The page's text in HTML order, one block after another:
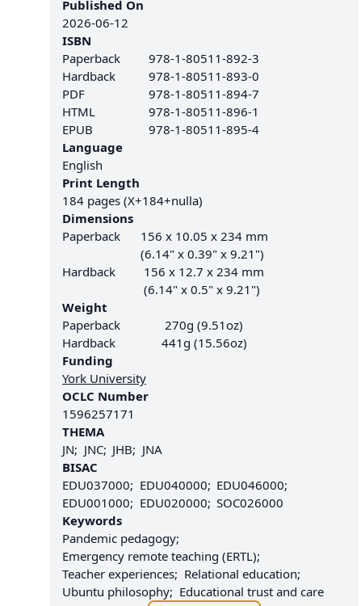
Published On
2026-06-12
ISBN
Paperback
978-1-80511-892-3
Hardback
978-1-80511-893-0
PDF
978-1-80511-894-7
HTML
978-1-80511-896-1
EPUB
978-1-80511-895-4
Language
English
Print Length
184 pages (X+184+nulla)
Dimensions
Paperback
156 x 10.05 x 234 mm
(6.14" x 0.39" x 9.21")
Hardback
156 x 12.7 x 234 mm
(6.14" x 0.5" x 9.21")
Weight
Paperback
270g (9.51oz)
Hardback
441g (15.56oz)
Funding
York University
OCLC Number
1596257171
THEMA
JN
JNC JHB
JNA
BISAC
EDU037000
EDU040000
EDU046000
EDU001000
EDU020000 SOC026000
Keywords
Pandemic pedagogy
Emergency remote teaching (ERTL)
Teacher experiences
Relational education
Ubuntu philosophy
Educational trust and care